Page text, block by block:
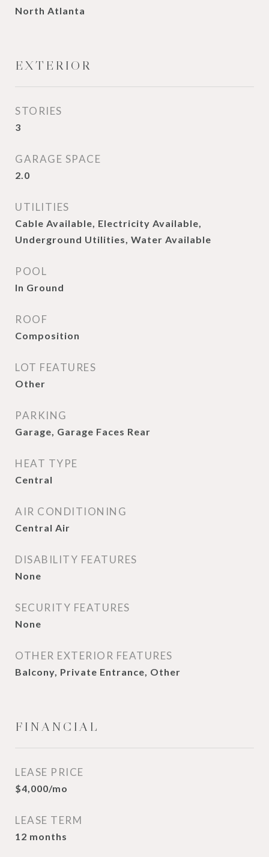
North Atlanta
EXTERIOR
STORIES
3
GARAGE SPACE
2.0
UTILITIES
Cable Available, Electricity Available,
Underground Utilities, Water Available
POOL
In Ground
ROOF
Composition
LOT FEATURES
Other
PARKING
Garage, Garage Faces Rear
HEAT TYPE
Central
AIR CONDITIONING
Central Air
DISABILITY FEATURES
None
SECURITY FEATURES
None
OTHER EXTERIOR FEATURES
Balcony, Private Entrance, Other
FINANCIAL
LEASE PRICE
$4,000/mo
LEASE TERM
12 months